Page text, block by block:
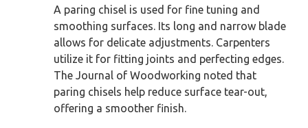
A paring chisel is used for fine tuning and
smoothing surfaces. Its long and narrow blade
allows for delicate adjustments. Carpenters
utilize it for fitting joints and perfecting edges.
The Journal of Woodworking noted that
paring chisels help reduce surface tear-out,
offering a smoother finish.